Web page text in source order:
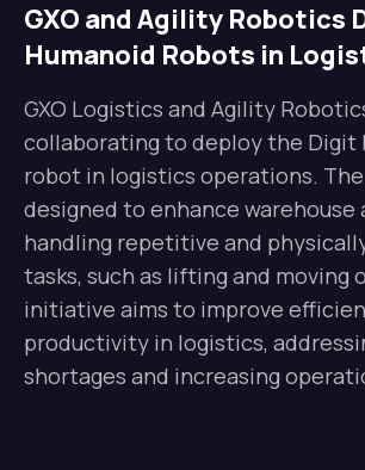
GXO and Agility Robotics
Humanoid Robots in
GXO Logistics and Agility
collaborating to deploy the Digit
robot in logistics operations.
designed to enhance
handling repetitive and
tasks, such as lifting and moving
initiative aims to improve
productivity in logistics,
shortages and increasing